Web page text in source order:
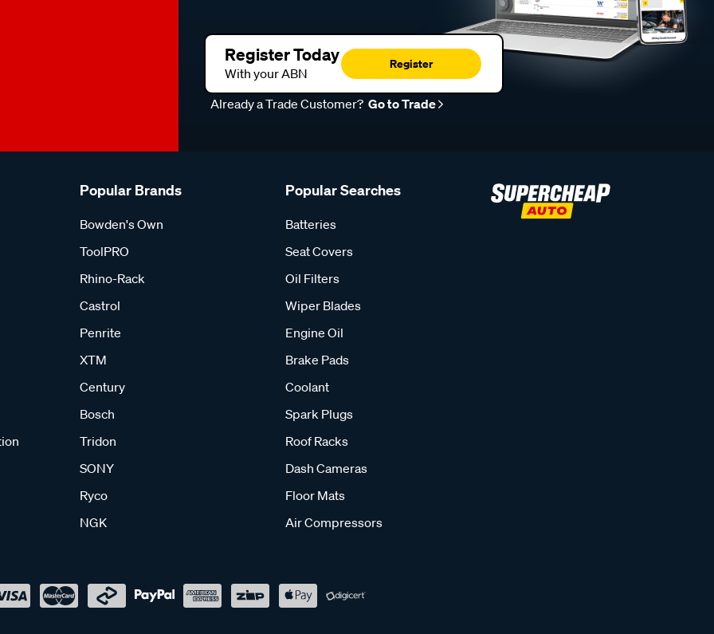
Register Today
With your ABN
Register
Already a Trade Customer? Go to Trade
Popular Brands
Bowden's Own
ToolPRO
Rhino-Rack
Castrol
Penrite
XTM
Century
Bosch
Tridon
SONY
Ryco
NGK
Popular Searches
Batteries
Seat Covers
Oil Filters
Wiper Blades
Engine Oil
Brake Pads
Coolant
Spark Plugs
Roof Racks
Dash Cameras
Floor Mats
Air Compressors